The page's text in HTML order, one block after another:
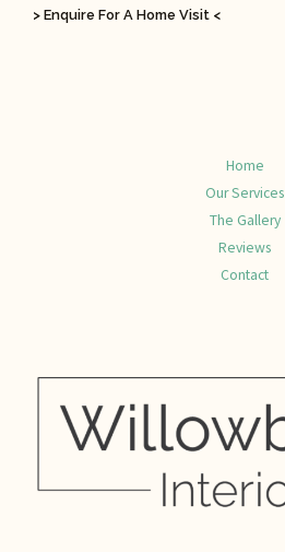
> Enquire For A Home Visit <
Home
Our Services
The Gallery
Reviews
Contact